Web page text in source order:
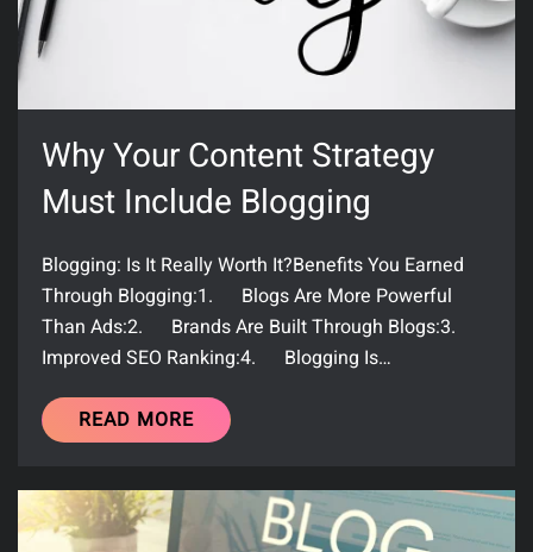
Why Your Content Strategy
Must Include Blogging
Blogging: Is It Really Worth It?Benefits You Earned
Through Blogging:1. Blogs Are More Powerful
Than Ads:2. Brands Are Built Through Blogs:3.
Improved SEO Ranking:4. Blogging Is…
READ MORE